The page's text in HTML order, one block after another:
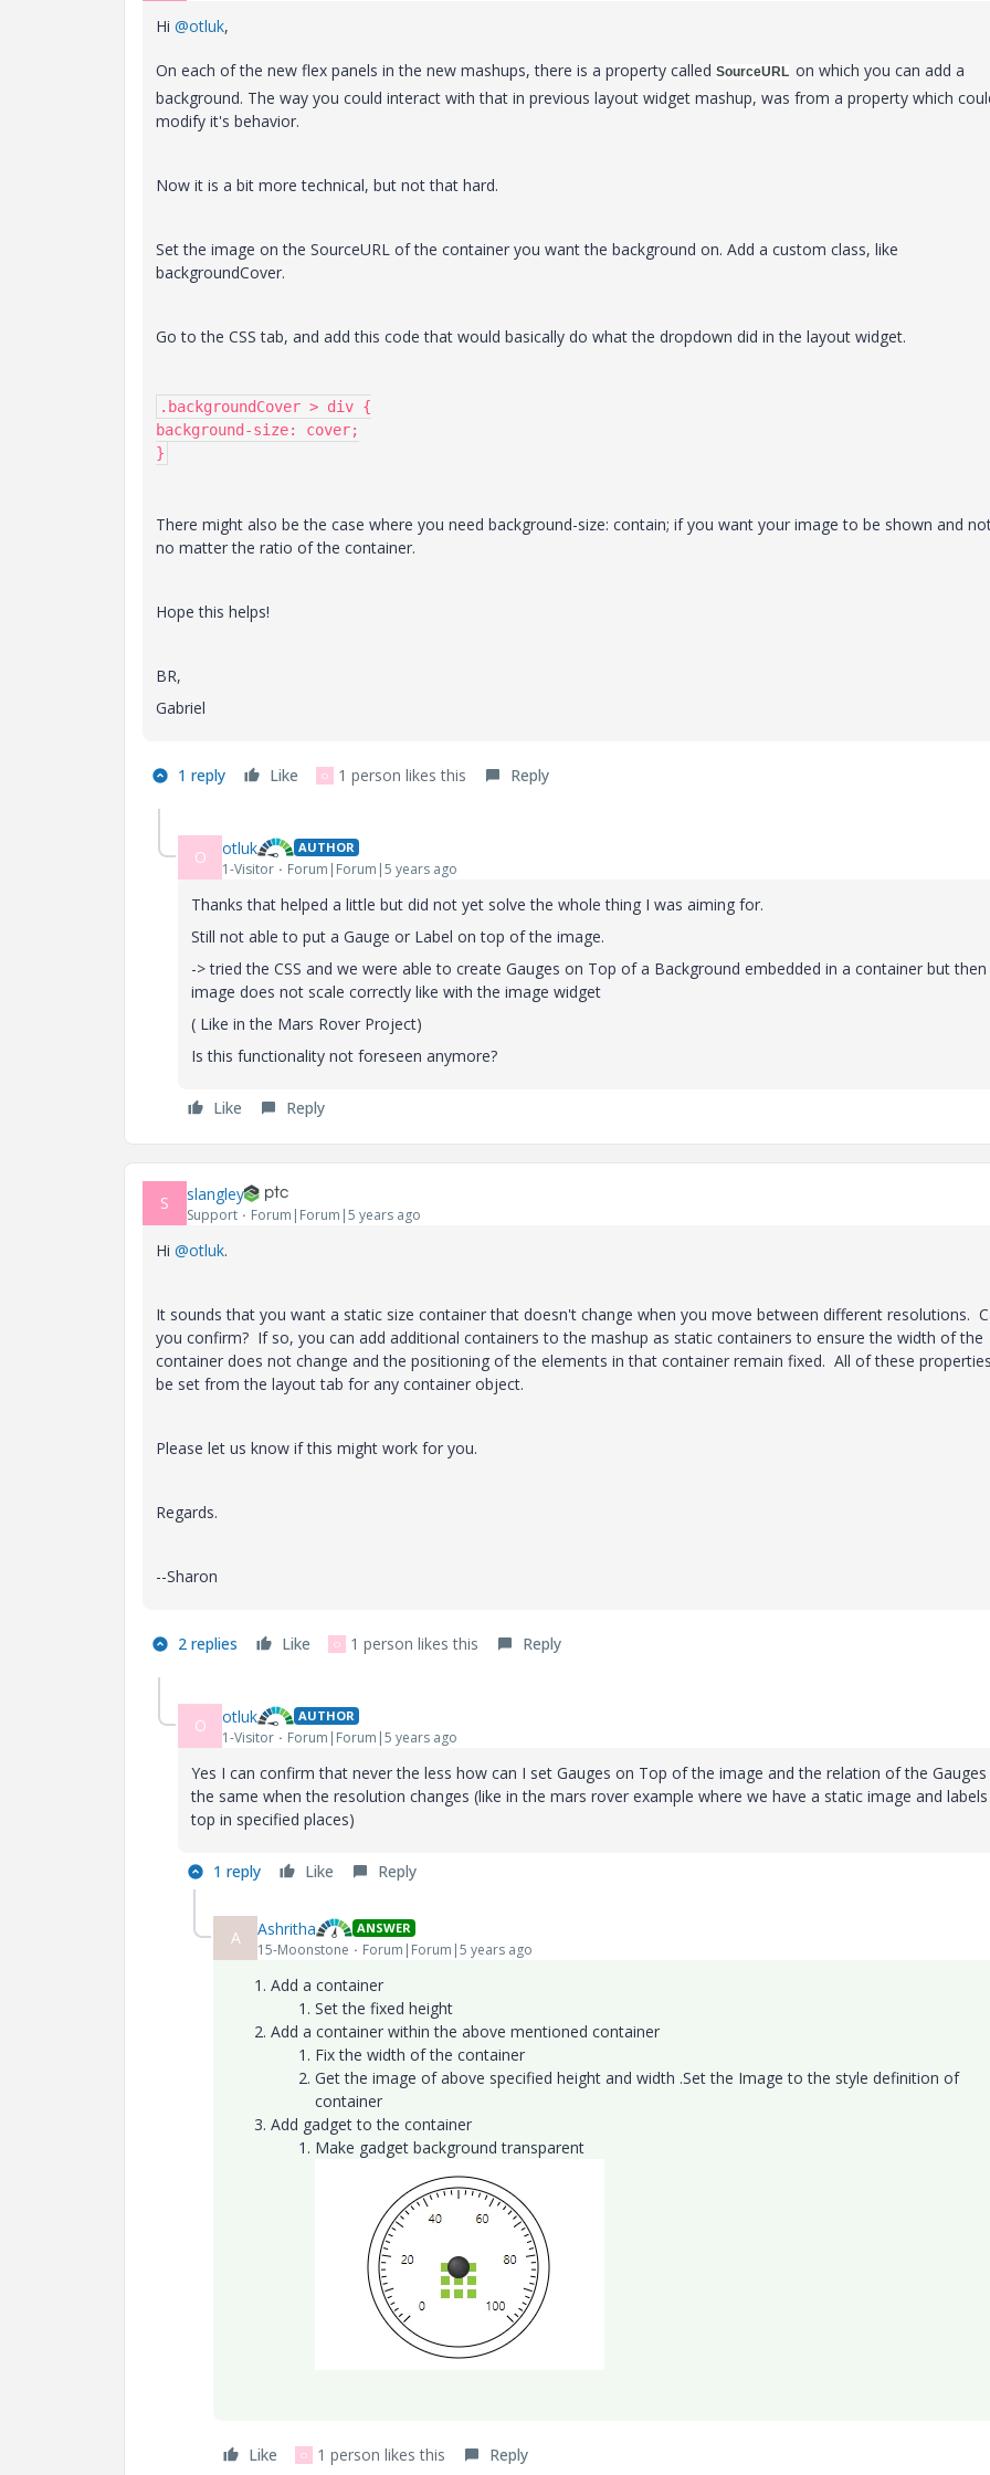
Hi @otluk,
On each of the new flex panels in the new mashups, there is a property called SourceURL on which you can add a
background. The way you could interact with that in previous layout widget mashup, was from a property which
modify it's behavior.
Now it is a bit more technical, but not that hard.
Set the image on the SourceURL of the container you want the background on. Add a custom class, like
backgroundCover.
Go to the CSS tab, and add this code that would basically do what the dropdown did in the layout widget.
.backgroundCover > div {
background-size: cover;
}
There might also be the case where you need background-size: contain; if you want your image to be shown and
no matter the ratio of the container.
Hope this helps!
BR,
Gabriel
1 reply Like O 1 person likes this Reply
O otluk AUTHOR
1-Visitor Forum|Forum|5 years ago
Thanks that helped a little but did not yet solve the whole thing I was aiming for.
Still not able to put a Gauge or Label on top of the image.
-> tried the CSS and we were able to create Gauges on Top of a Background embedded in a container but
image does not scale correctly like with the image widget
( Like in the Mars Rover Project)
Is this functionality not foreseen anymore?
Like Reply
S slangley
Support Forum|Forum|5 years ago
Hi @otluk.
It sounds that you want a static size container that doesn't change when you move between different resolutions.
you confirm? If so, you can add additional containers to the mashup as static containers to ensure the width of the
container does not change and the positioning of the elements in that container remain fixed. All of these
be set from the layout tab for any container object.
Please let us know if this might work for you.
Regards.
--Sharon
2 replies Like O 1 person likes this Reply
O otluk AUTHOR
1-Visitor Forum|Forum|5 years ago
Yes I can confirm that never the less how can I set Gauges on Top of the image and the relation of the
the same when the resolution changes (like in the mars rover example where we have a static image and
top in specified places)
1 reply Like Reply
A Ashritha ANSWER
15-Moonstone Forum|Forum|5 years ago
Add a container
Set the fixed height
Add a container within the above mentioned container
Fix the width of the container
Get the image of above specified height and width .Set the Image to the style definition of
container
Add gadget to the container
Make gadget background transparent
Like O 1 person likes this Reply